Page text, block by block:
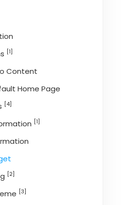
[1]
Content
Home Page
[4]
[1]
[2]
[3]